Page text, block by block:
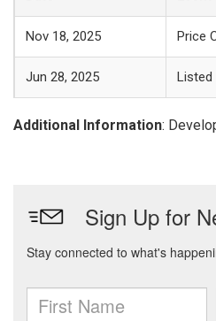
Nov 18, 2025 Price
Jun 28, 2025 Listed
Additional Information: